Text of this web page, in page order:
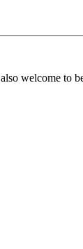
welcome to